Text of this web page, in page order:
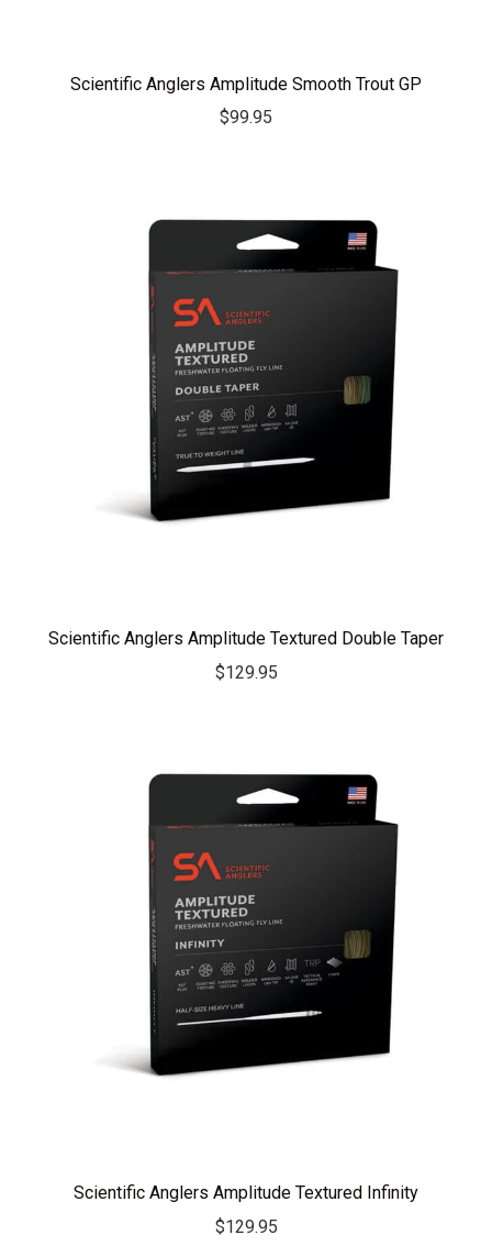
Scientific Anglers Amplitude Smooth Trout GP
$99.95
Scientific Anglers Amplitude Textured Double Taper
$129.95
Scientific Anglers Amplitude Textured Infinity
$129.95